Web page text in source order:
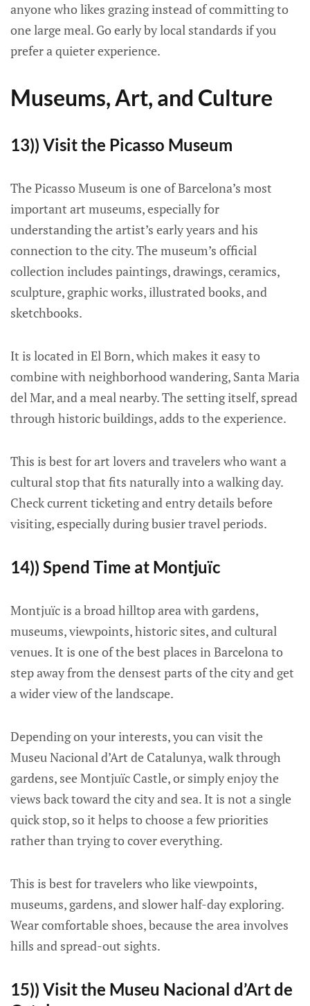
anyone who likes grazing instead of committing to
one large meal. Go early by local standards if you
prefer a quieter experience.
Museums, Art, and Culture
13)) Visit the Picasso Museum
The Picasso Museum is one of Barcelona’s most
important art museums, especially for
understanding the artist’s early years and his
connection to the city. The museum’s official
collection includes paintings, drawings, ceramics,
sculpture, graphic works, illustrated books, and
sketchbooks.
It is located in El Born, which makes it easy to
combine with neighborhood wandering, Santa Maria
del Mar, and a meal nearby. The setting itself, spread
through historic buildings, adds to the experience.
This is best for art lovers and travelers who want a
cultural stop that fits naturally into a walking day.
Check current ticketing and entry details before
visiting, especially during busier travel periods.
14)) Spend Time at Montjuïc
Montjuïc is a broad hilltop area with gardens,
museums, viewpoints, historic sites, and cultural
venues. It is one of the best places in Barcelona to
step away from the densest parts of the city and get
a wider view of the landscape.
Depending on your interests, you can visit the
Museu Nacional d’Art de Catalunya, walk through
gardens, see Montjuïc Castle, or simply enjoy the
views back toward the city and sea. It is not a single
quick stop, so it helps to choose a few priorities
rather than trying to cover everything.
This is best for travelers who like viewpoints,
museums, gardens, and slower half-day exploring.
Wear comfortable shoes, because the area involves
hills and spread-out sights.
15)) Visit the Museu Nacional d’Art de